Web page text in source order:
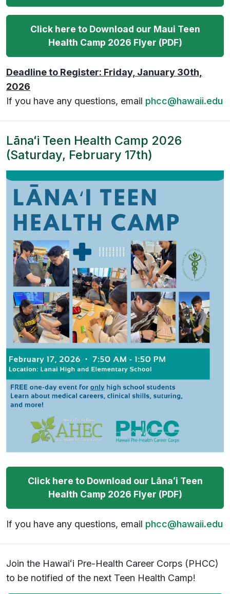
Click here to Download our Maui Teen
Health Camp 2026 Flyer (PDF)
Deadline to Register: Friday, January 30th,
2026
If you have any questions, email phcc@hawaii.edu
Lānaʻi Teen Health Camp 2026
(Saturday, February 17th)
Click here to Download our Lānaʻi Teen
Health Camp 2026 Flyer (PDF)
If you have any questions, email phcc@hawaii.edu
Join the Hawaiʻi Pre-Health Career Corps (PHCC)
to be notified of the next Teen Health Camp!